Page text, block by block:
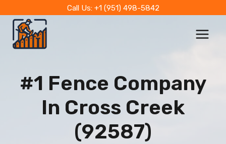
content
Call Us: +1 (951) 498-5842
#1 Fence Company
In Cross Creek
(92587)